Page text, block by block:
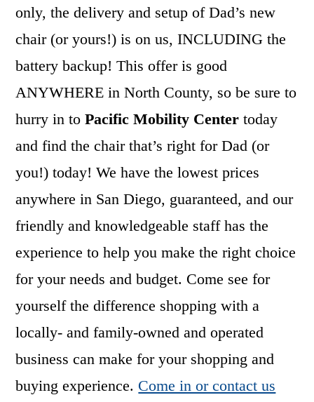
only, the delivery and setup of Dad’s new
chair (or yours!) is on us, INCLUDING the
battery backup! This offer is good
ANYWHERE in North County, so be sure to
hurry in toPacific Mobility Center today
and find the chair that’s right for Dad (or
you!) today! We have the lowest prices
anywhere in San Diego, guaranteed, and our
friendly and knowledgeable staff has the
experience to help you make the right choice
for your needs and budget. Come see for
yourself the difference shopping with a
locally- and family-owned and operated
business can make for your shopping and
buying experience. Come in or contact us